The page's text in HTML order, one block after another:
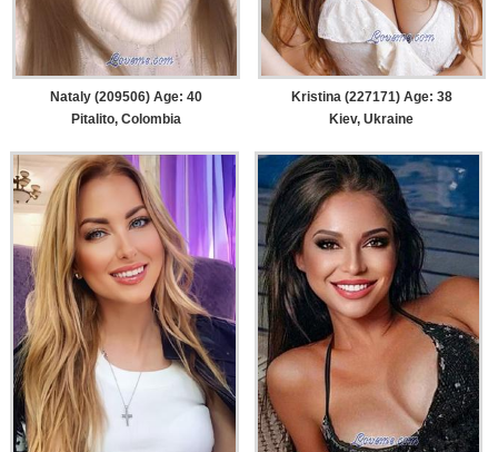
Nataly (209506) Age: 40
Pitalito, Colombia
Kristina (227171) Age: 38
Kiev, Ukraine